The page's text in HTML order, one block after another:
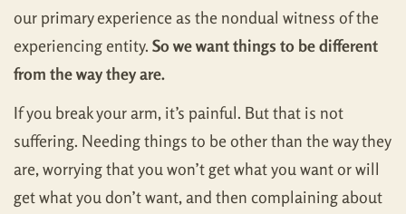
our primary experience as the nondual witness of the
experiencing entity. So we want things to be different
from the way they are.
If you break your arm, it’s painful. But that is not
suffering. Needing things to be other than the way they
are, worrying that you won’t get what you want or will
get what you don’t want, and then complaining about